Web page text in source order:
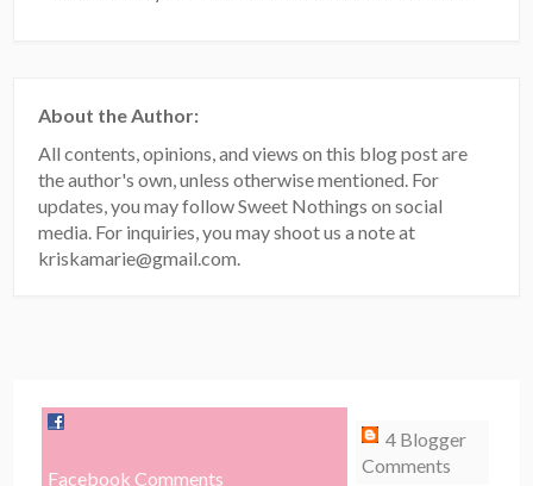
About the Author:
All contents, opinions, and views on this blog post are
the author's own, unless otherwise mentioned. For
updates, you may follow Sweet Nothings on social
media. For inquiries, you may shoot us a note at
kriskamarie@gmail.com.
Facebook Comments
4 Blogger
Comments